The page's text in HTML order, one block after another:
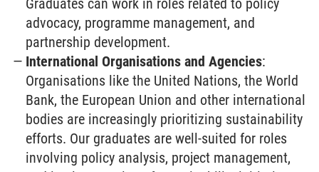
Graduates can work in roles related to policy
advocacy, programme management, and
partnership development.
International Organisations and Agencies:
Organisations like the United Nations, the World
Bank, the European Union and other international
bodies are increasingly prioritizing sustainability
efforts. Our graduates are well-suited for roles
involving policy analysis, project management,